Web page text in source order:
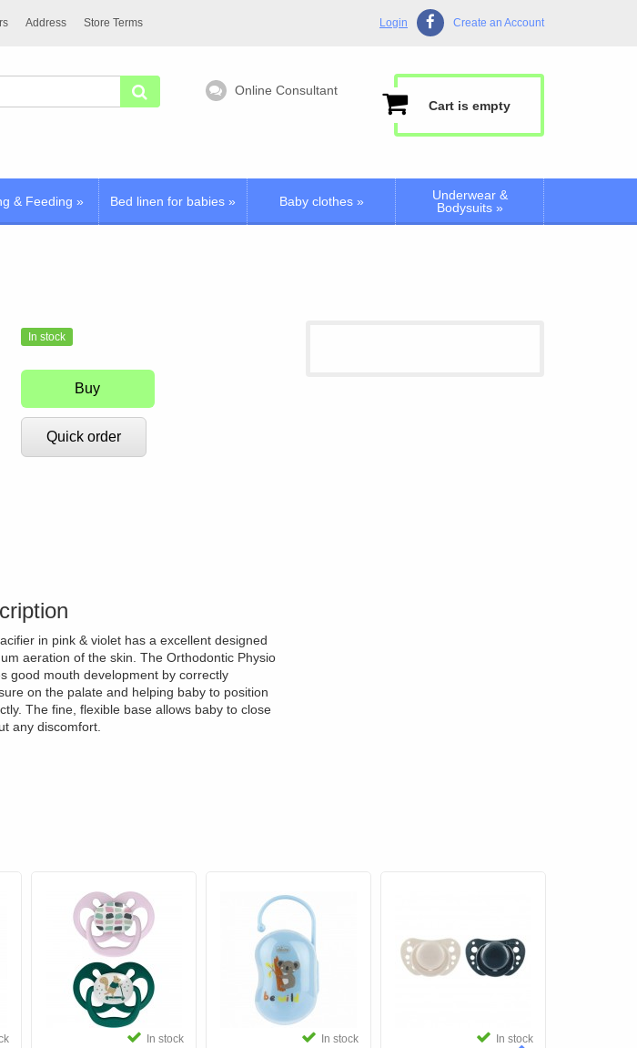
Login Create an Account
Address Store Terms
Online Consultant
Cart is empty
& Feeding » Bed linen for babies » Baby clothes»
Underwear &
Bodysuits»
In stock
Buy
Quick order
in pink & violet has a excellent designed
aeration of the skin. The Orthodontic Physio
good mouth development by correctly
on the palate and helping baby to position
The fine, flexible base allows baby to close
any discomfort.
In stock In stock In stock